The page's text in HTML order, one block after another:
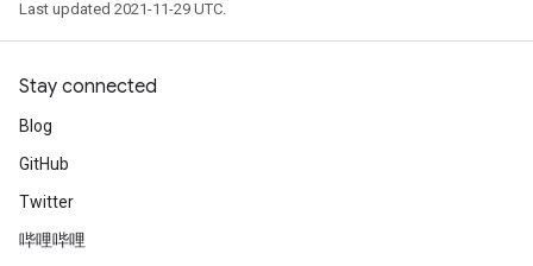
Last updated 2021-11-29 UTC.
Stay connected
Blog
GitHub
Twitter
哔哩哔哩